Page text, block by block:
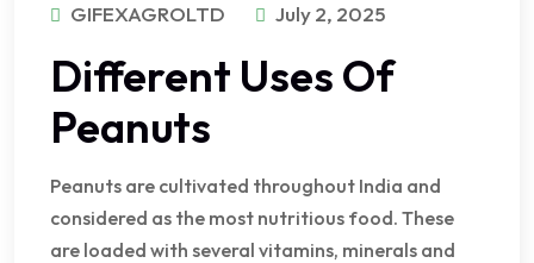
GIFEXAGROLTD July 2, 2025
Different Uses Of
Peanuts
Peanuts are cultivated throughout India and
considered as the most nutritious food. These
are loaded with several vitamins, minerals and